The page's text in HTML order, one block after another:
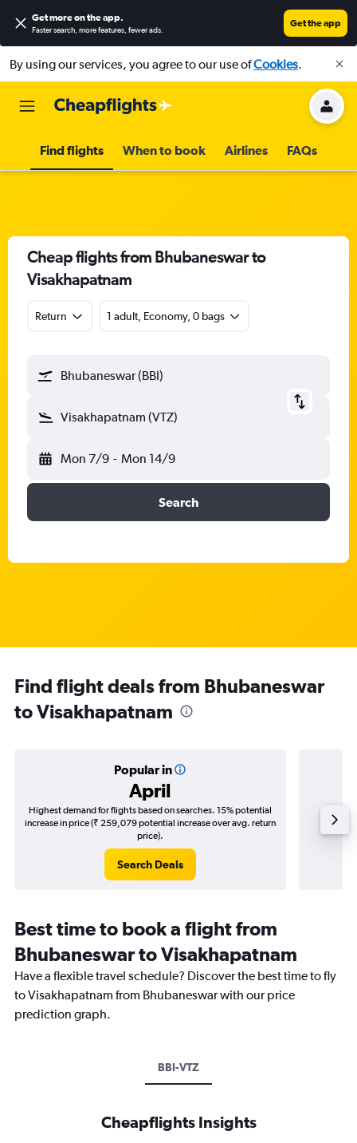
Get more on the app.
Faster search, more features, fewer ads.
Get the app
By using our services, you agree to our use ofCookies.
Find flights When to book Airlines FAQs
Cheap flights from Bhubaneswar to
Visakhapatnam
Return 1 adult, Economy, 0 bags
Bhubaneswar (BBI)
Visakhapatnam (VTZ)
Mon 7/9 - Mon 14/9
Search
Find flight deals from Bhubaneswar
to Visakhapatnam
Popular in
April
Highest demand for flights based on searches. 15% potential
increase in price (₹ 259,079 potential increase over avg. return
price).
Search Deals
Best time to book a flight from
Bhubaneswar to Visakhapatnam
Have a flexible travel schedule? Discover the best time to fly
to Visakhapatnam from Bhubaneswar with our price
prediction graph.
BBI-VTZ
Cheapflights Insights